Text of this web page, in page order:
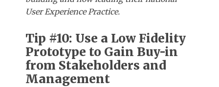
User Experience Practice.
Tip #10: Use a Low Fidelity
Prototype to Gain Buy-in
from Stakeholders and
Management